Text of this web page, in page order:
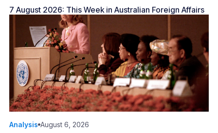
7 August 2026: This Week in Australian Foreign Affairs
Analysis August 6, 2026